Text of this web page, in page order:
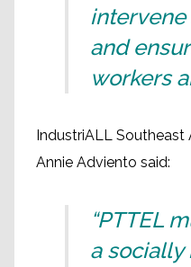
and
workers
IndustriALL Southeast
Annie Adviento said:
“PTTEL
a